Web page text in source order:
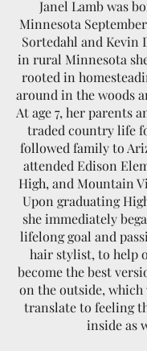
Janel Lamb was
Minnesota September
Sortedahl and Kevin
in rural Minnesota
rooted in
around in the woods
At age 7, her parents
traded country life
followed family to
attended Edison
High, and Mountain
Upon graduating
she immediately
lifelong goal and
hair stylist, to help
become the best
on the outside,
translate to feeling
inside as